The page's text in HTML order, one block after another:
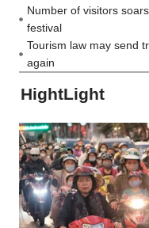
Number of visitors
festival
Tourism law may send
again
HightLight